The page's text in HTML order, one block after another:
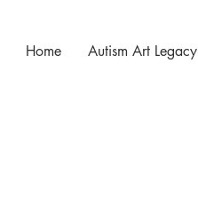
Home Autism Art Legacy